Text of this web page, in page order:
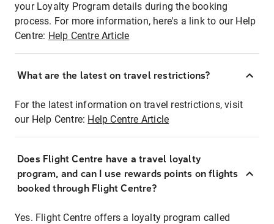
your Loyalty Program details during the booking
process. For more information, here's a link to our Help
Centre: Help Centre Article
What are the latest on travel restrictions?
For the latest information on travel restrictions, visit
our Help Centre: Help Centre Article
Does Flight Centre have a travel loyalty
program, and can I use rewards points on flights
booked through Flight Centre?
Yes. Flight Centre offers a loyalty program called